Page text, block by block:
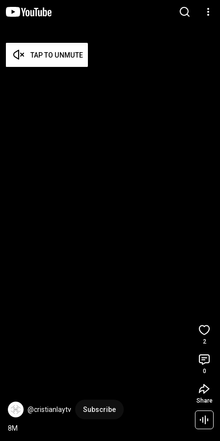
TAP TO UNMUTE
@cristianlaytv Subscribe
8M
2
0
Share